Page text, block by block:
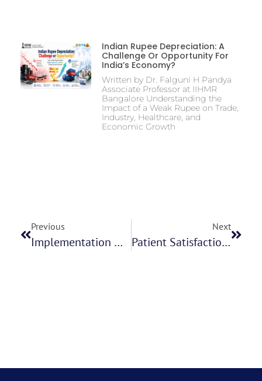
Indian Rupee Depreciation: A
Challenge Or Opportunity For
India’s Economy?
Written by Dr. Falguni H Pandya
Associate Professor at IIHMR
Bangalore Understanding the
Impact of a Weak Rupee on Trade,
Industry, Healthcare, and
Economic Growth
Previous
Implementation Of New Functionality In IPC Health Platform Mr Mukesh Kumar Parida
Next
Patient Satisfaction In The Newly Commissioned Ultrasound Department Of An Oncology Hospital And Assessment Of Average Waiting Time- Dr Sahithi Purnima Gummadi